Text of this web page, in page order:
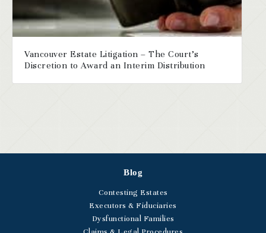
Vancouver Estate Litigation – The Court’s
Discretion to Award an Interim Distribution
Blog
Contesting Estates
Executors & Fiduciaries
Dysfunctional Families